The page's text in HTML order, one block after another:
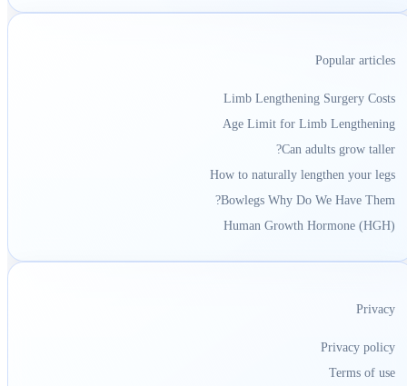
Popular articles
Limb Lengthening Surgery Costs
Age Limit for Limb Lengthening
Can adults grow taller?
How to naturally lengthen your legs
Bowlegs Why Do We Have Them?
Human Growth Hormone (HGH)
Privacy
Privacy policy
Terms of use